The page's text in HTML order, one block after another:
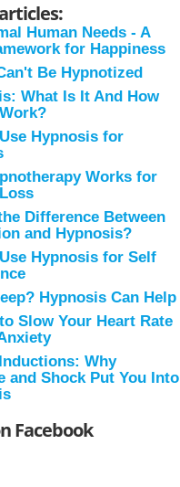
Human Needs - A
for Happiness
Be Hypnotized
What Is It And How
Hypnosis for
Works for
Difference Between
and Hypnosis?
Hypnosis for Self
Hypnosis Can Help
Slow Your Heart Rate
Why
and Shock Put You Into
Facebook